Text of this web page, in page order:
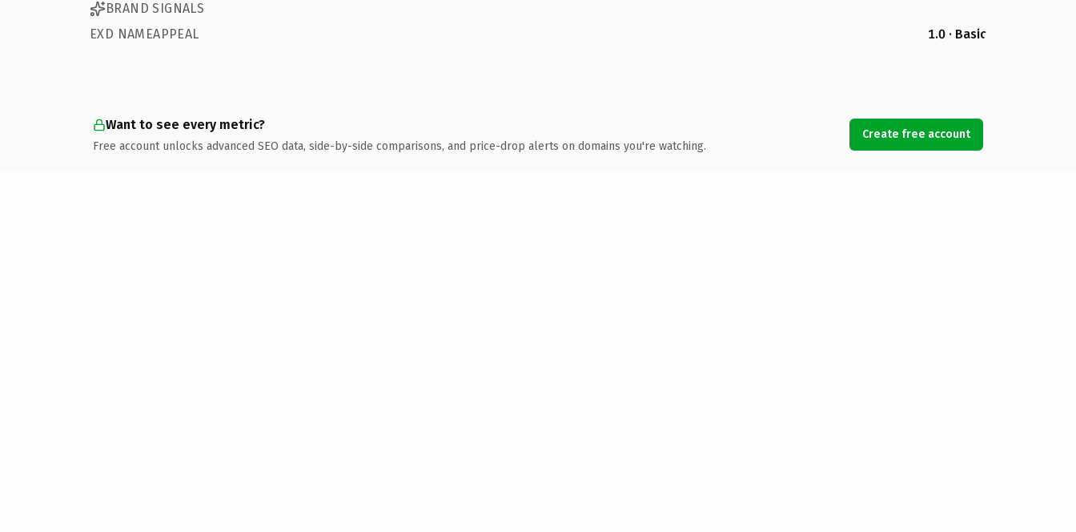
BRAND SIGNALS
EXD NAMEAPPEAL
1.0 · Basic
Want to see every metric?
Free account unlocks advanced SEO data, side-by-side comparisons, and price-drop alerts on domains you're watching.
Create free account